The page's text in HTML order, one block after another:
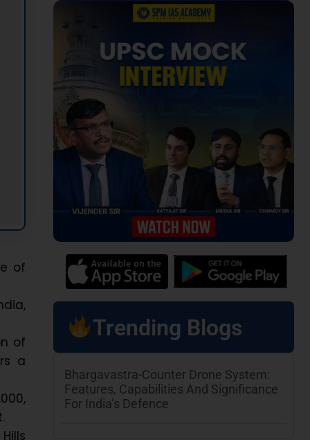
of
of
a
Trending Blogs
Bhargavastra-Counter Drone System:
Features, Capabilities And Significance
For India’s Defence